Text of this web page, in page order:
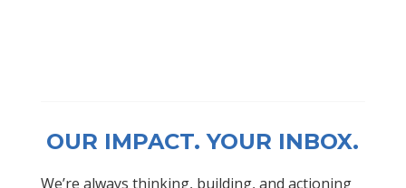
OUR IMPACT. YOUR INBOX.
We’re always thinking, building, and actioning